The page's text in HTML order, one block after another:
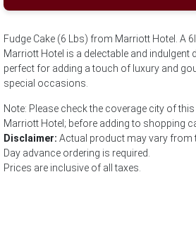
Fudge Cake (6 Lbs) from Marriott Hotel. A
Marriott Hotel is a delectable and indulgent
perfect for adding a touch of luxury and
special occasions.
Note: Please check the coverage city of
Marriott Hotel; before adding to shopping
Disclaimer: Actual product may vary from
Day advance ordering is required.
Prices are inclusive of all taxes.